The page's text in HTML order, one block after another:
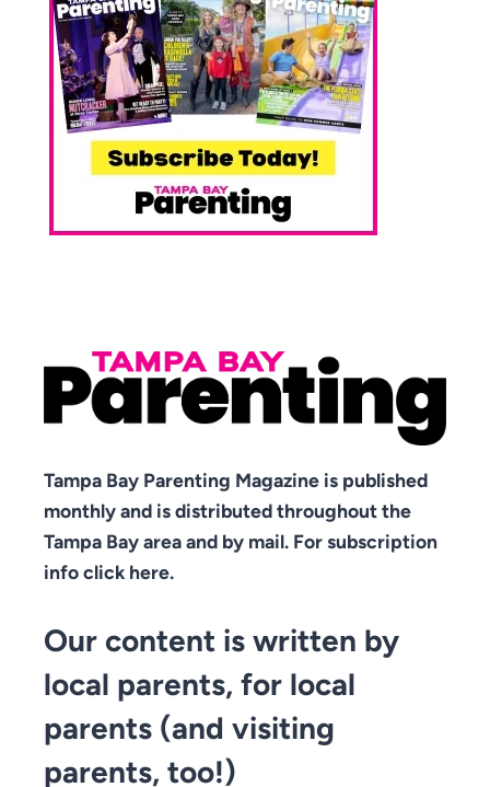
Tampa Bay Parenting Magazine is published
monthly and is distributed throughout the
Tampa Bay area and by mail. For subscription
info click here.
Our content is written by
local parents, for local
parents (and visiting
parents, too!)